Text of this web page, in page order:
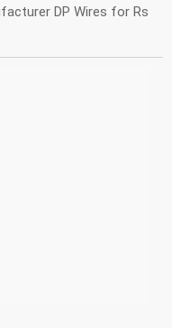
DP Wires for Rs